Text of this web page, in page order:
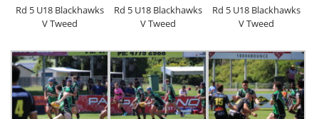
Rd 5 U18 Blackhawks
V Tweed
Rd 5 U18 Blackhawks
V Tweed
Rd 5 U18 Blackhawks
V Tweed